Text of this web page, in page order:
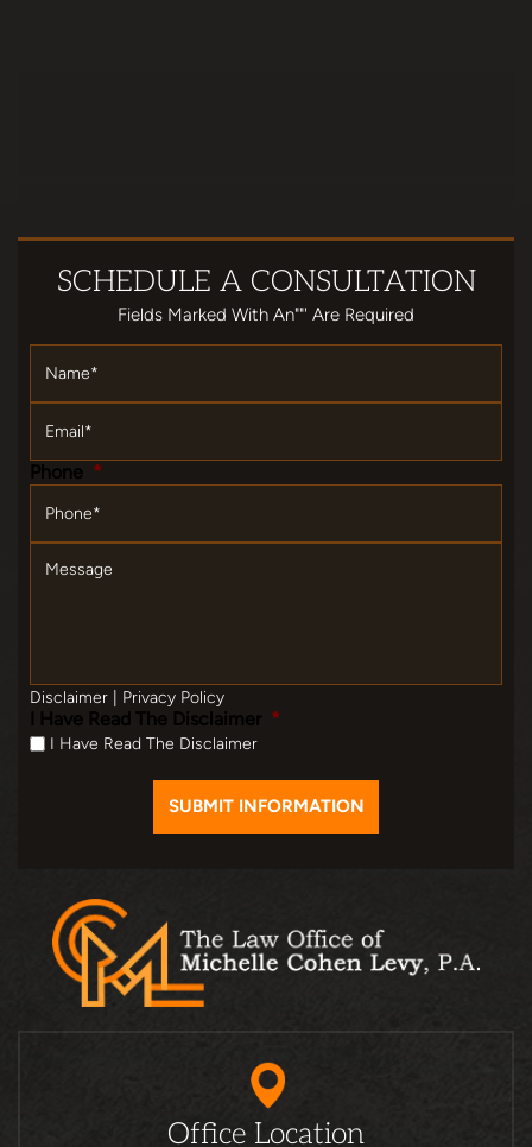
SCHEDULE A CONSULTATION
Fields Marked With An""' Are Required
Phone *
Disclaimer Privacy Policy
I Have Read The Disclaimer *
I Have Read The Disclaimer
Office Location